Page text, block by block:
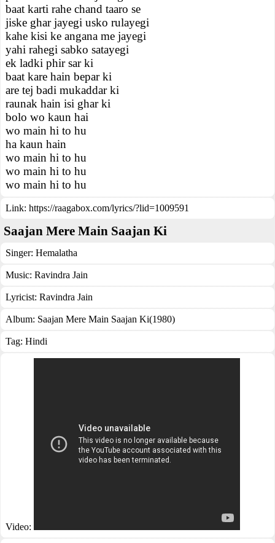
baat karti rahe chand taaro se
jiske ghar jayegi usko rulayegi
kahe kisi ke angana me jayegi
yahi rahegi sabko satayegi
ek ladki phir sar ki
baat kare hain bepar ki
are tej badi mukaddar ki
raunak hain isi ghar ki
bolo wo kaun hai
wo main hi to hu
ha kaun hain
wo main hi to hu
wo main hi to hu
wo main hi to hu
Link: https://raagabox.com/lyrics/?lid=1009591
Saajan Mere Main Saajan Ki
Singer: Hemalatha
Music: Ravindra Jain
Lyricist: Ravindra Jain
Album: Saajan Mere Main Saajan Ki(1980)
Tag: Hindi
Video: